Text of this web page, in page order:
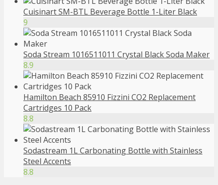
Cuisinart SM-BTL Beverage Bottle 1-Liter Black
9
Soda Stream 1016511011 Crystal Black Soda Maker
8.9
Hamilton Beach 85910 Fizzini CO2 Replacement
Cartridges 10 Pack
8.8
Sodastream 1L Carbonating Bottle with Stainless
Steel Accents
8.8